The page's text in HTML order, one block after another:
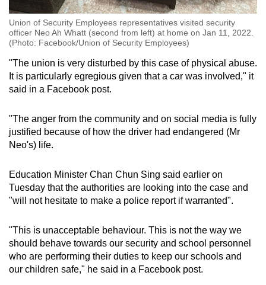
Union of Security Employees representatives visited security
officer Neo Ah Whatt (second from left) at home on Jan 11, 2022.
(Photo: Facebook/Union of Security Employees)
"The union is very disturbed by this case of physical abuse.
It is particularly egregious given that a car was involved," it
said in a Facebook post.
"The anger from the community and on social media is fully
justified because of how the driver had endangered (Mr
Neo's) life.
Education Minister Chan Chun Sing said earlier on
Tuesday that the authorities are looking into the case and
"will not hesitate to make a police report if warranted".
"This is unacceptable behaviour. This is not the way we
should behave towards our security and school personnel
who are performing their duties to keep our schools and
our children safe," he said in a Facebook post.